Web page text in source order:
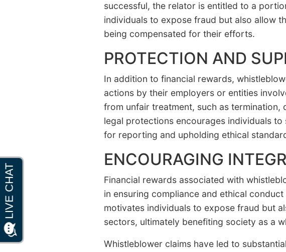
successful, the relator is entitled to a
individuals to expose fraud but also allow
being compensated for their efforts.
PROTECTION AND
In addition to financial rewards,
actions by their employers or entities
from unfair treatment, such as
legal protections encourages individuals
for reporting and upholding ethical
ENCOURAGING
Financial rewards associated with
in ensuring compliance and ethical
motivates individuals to expose fraud but
sectors, ultimately benefiting society as a
Whistleblower claims have led to